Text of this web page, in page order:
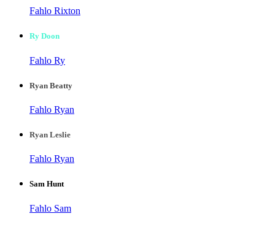
Fahlo Rixton
Ry Doon
Fahlo Ry
Ryan Beatty
Fahlo Ryan
Ryan Leslie
Fahlo Ryan
Sam Hunt
Fahlo Sam